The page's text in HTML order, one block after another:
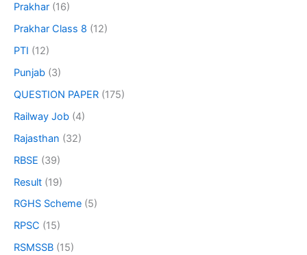
Prakhar (16)
Prakhar Class 8 (12)
PTI (12)
Punjab (3)
QUESTION PAPER (175)
Railway Job (4)
Rajasthan (32)
RBSE (39)
Result (19)
RGHS Scheme (5)
RPSC (15)
RSMSSB (15)